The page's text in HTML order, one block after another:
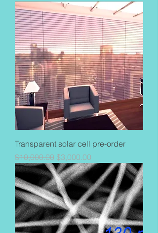
Transparent solar cell pre-order
Regular Price
$10,000.00 Sale Price
$3,000.00